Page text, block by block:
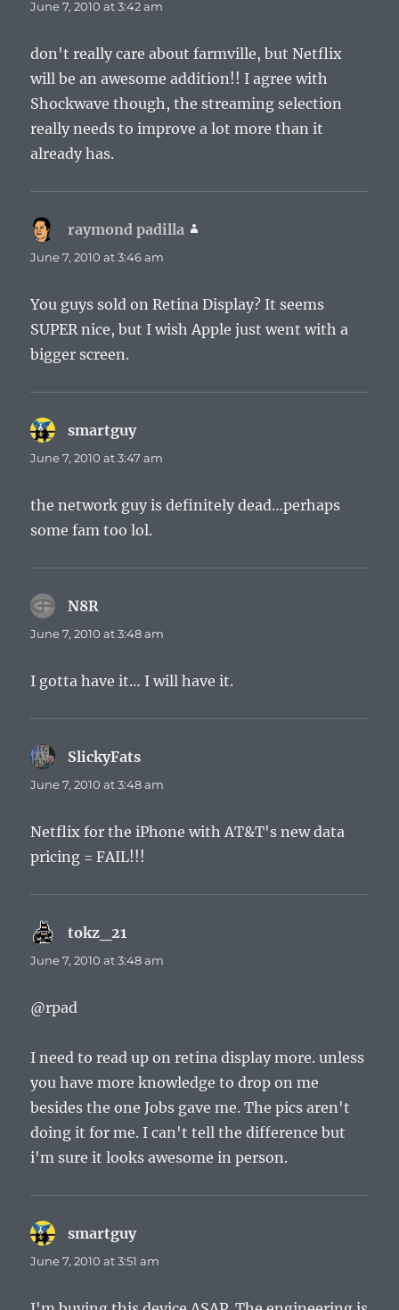
June 7, 2010 at 3:42 am
don't really care about farmville, but Netflix
will be an awesome addition!! I agree with
Shockwave though, the streaming selection
really needs to improve a lot more than it
already has.
raymond padilla
June 7, 2010 at 3:46 am
You guys sold on Retina Display? It seems
SUPER nice, but I wish Apple just went with a
bigger screen.
smartguysays:
June 7, 2010 at 3:47 am
the network guy is definitely dead…perhaps
some fam too lol.
N8R
June 7, 2010 at 3:48 am
I gotta have it… I will have it.
SlickyFats
June 7, 2010 at 3:48 am
Netflix for the iPhone with AT&T's new data
pricing = FAIL!!!
tokz_21
June 7, 2010 at 3:48 am
@rpad
I need to read up on retina display more. unless
you have more knowledge to drop on me
besides the one Jobs gave me. The pics aren't
doing it for me. I can't tell the difference but
i'm sure it looks awesome in person.
smartguysays:
June 7, 2010 at 3:51 am